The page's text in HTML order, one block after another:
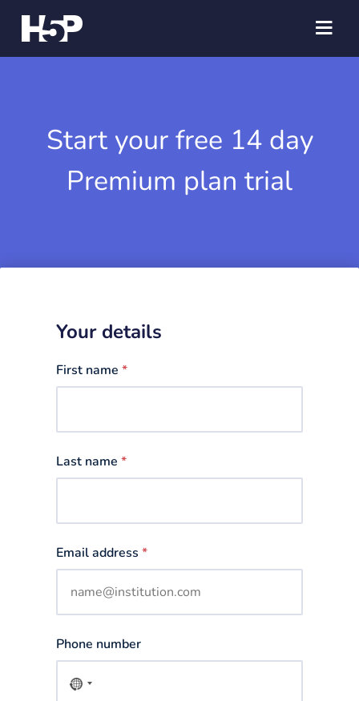
Start your free 14 day
Premium plan trial
Your details
First name *
Last name *
Email address *
Phone number
No